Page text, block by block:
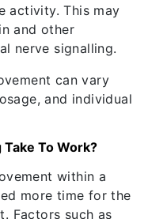
activity. This may
and other
nerve signalling.
can vary
and individual
To Work?
within a
more time for the
Factors such as